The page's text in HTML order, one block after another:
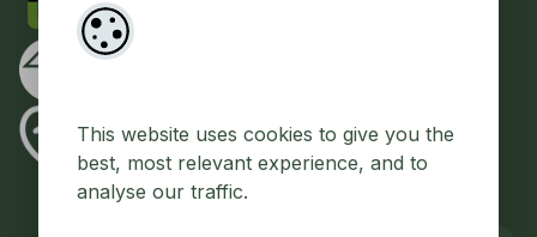
This website uses cookies to give you the
best, most relevant experience, and to
analyse our traffic.